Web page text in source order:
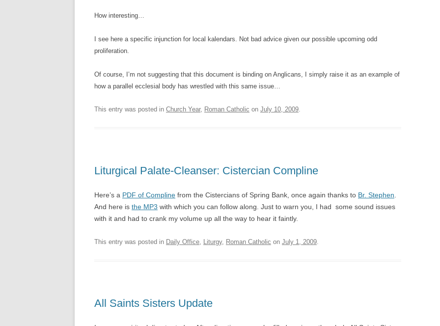
How interesting…
I see here a specific injunction for local kalendars. Not bad advice given our possible upcoming odd
proliferation.
Of course, I’m not suggesting that this document is binding on Anglicans, I simply raise it as an example of
how a parallel ecclesial body has wrestled with this same issue…
This entry was posted in Church Year, Roman Catholic on July 10, 2009.
Liturgical Palate-Cleanser: Cistercian Compline
Here’s a PDF of Compline from the Cistercians of Spring Bank, once again thanks to Br. Stephen
And here is the MP3 with which you can follow along. Just to warn you, I had some sound issues
with it and had to crank my volume up all the way to hear it faintly.
This entry was posted in Daily Office, Liturgy, Roman Catholic on July 1, 2009.
All Saints Sisters Update